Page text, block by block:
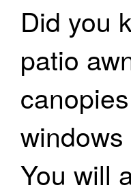
Did you
patio
You will